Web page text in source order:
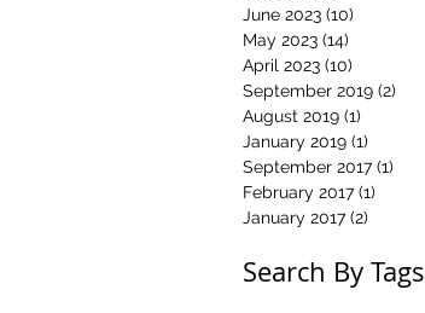
June 2023 (10)
May 2023 (14)
April 2023 (10)
September 2019 (2)
August 2019 (1)
January 2019 (1)
September 2017 (1)
February 2017 (1)
January 2017 (2)
Search By Tags